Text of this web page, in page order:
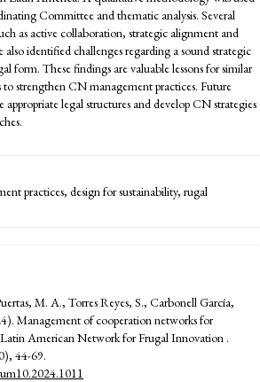
Committee and thematic analysis. Several
as active collaboration, strategic alignment and
identified challenges regarding a sound strategic
form. These findings are valuable lessons for similar
strengthen CN management practices. Future
appropriate legal structures and develop CN strategies
practices, design for sustainability, rugal
M. A., Torres Reyes, S., Carbonell García,
Management of cooperation networks for
American Network for Frugal Innovation .
44-69.